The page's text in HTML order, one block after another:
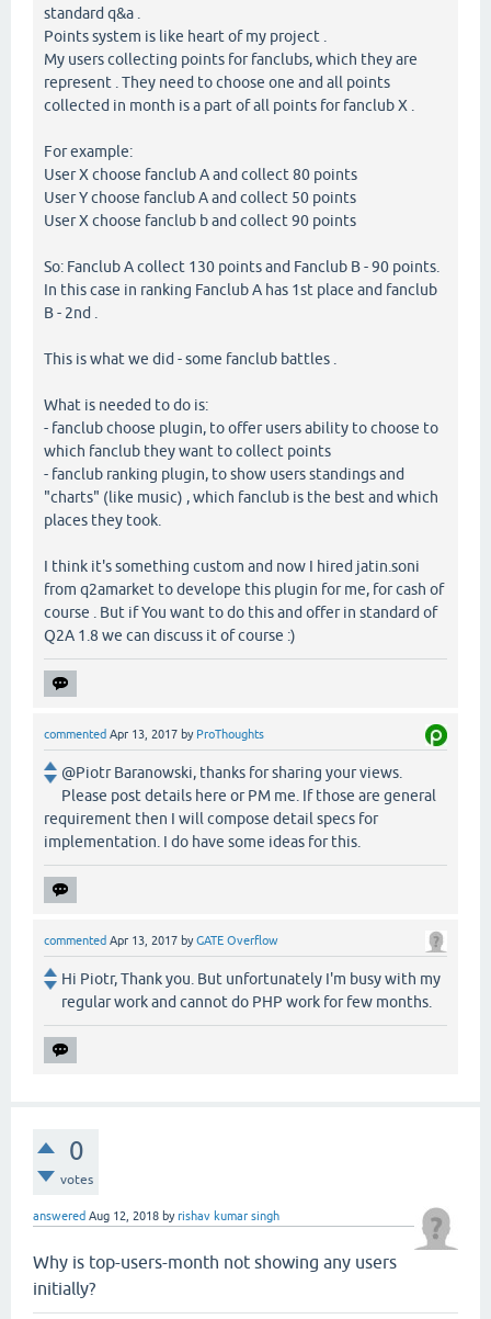
standard q&a .
Points system is like heart of my project .
My users collecting points for fanclubs, which they are
represent . They need to choose one and all points
collected in month is a part of all points for fanclub X .
For example:
User X choose fanclub A and collect 80 points
User Y choose fanclub A and collect 50 points
User X choose fanclub b and collect 90 points
So: Fanclub A collect 130 points and Fanclub B - 90 points.
In this case in ranking Fanclub A has 1st place and fanclub
B - 2nd .
This is what we did - some fanclub battles .
What is needed to do is:
- fanclub choose plugin, to offer users ability to choose to
which fanclub they want to collect points
- fanclub ranking plugin, to show users standings and
"charts" (like music) , which fanclub is the best and which
places they took.
I think it's something custom and now I hired jatin.soni
from q2amarket to develope this plugin for me, for cash of
course . But if You want to do this and offer in standard of
Q2A 1.8 we can discuss it of course :)
commented Apr 13, 2017 by ProThoughts
@Piotr Baranowski, thanks for sharing your views.
Please post details here or PM me. If those are general
requirement then I will compose detail specs for
implementation. I do have some ideas for this.
commented Apr 13, 2017 byGATE Overflow
Hi Piotr, Thank you. But unfortunately I'm busy with my
regular work and cannot do PHP work for few months.
0
votes
answered Aug 12, 2018 byrishav kumar singh
Why is top-users-month not showing any users
initially?